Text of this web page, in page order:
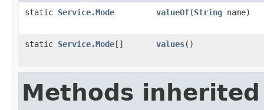
static Service.Mode valueOf(String name)
static Service.Mode[] values()
Methods